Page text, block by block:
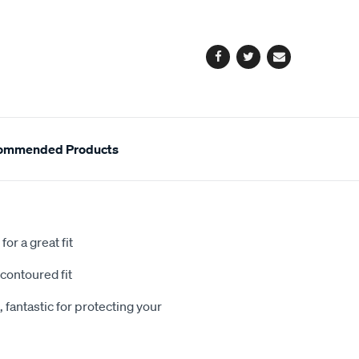
Facebook
TwitterEmail
Products
a great fit
fit
fantastic for protecting your